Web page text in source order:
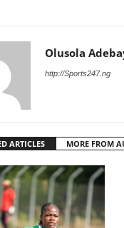
Olusola
http://Sports247.ng
ARTICLES MORE FROM